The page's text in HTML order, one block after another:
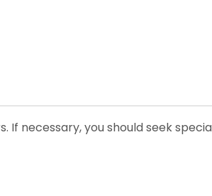
necessary, you should seek